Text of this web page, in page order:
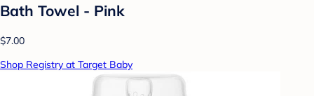
Bath Towel - Pink
$7.00
Shop Registry at Target Baby